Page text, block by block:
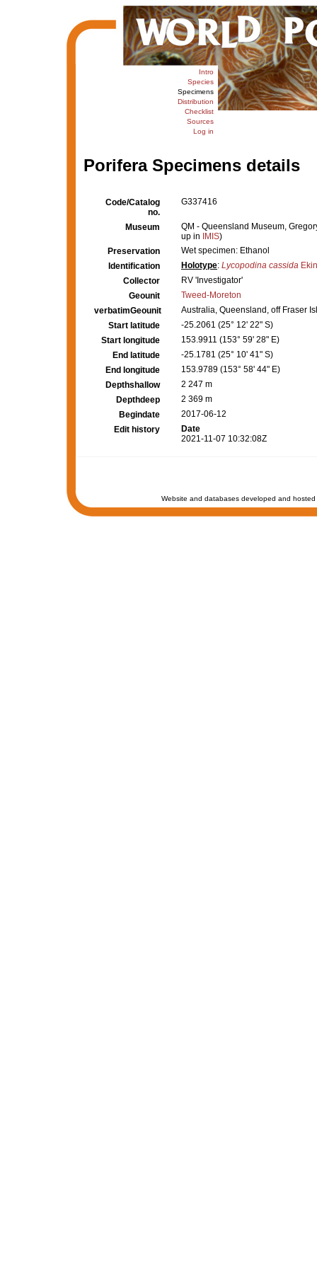
Intro
Species
Specimens
Distribution
Checklist
Sources
Log in
Porifera Specimens details
Code/Catalog
no.
G337416
Museum
QM - Queensland Museum,
up in
IMIS)
Preservation
Wet specimen: Ethanol
Identification
Holotype: Lycopodina cassida
Collector
RV 'Investigator'
Geounit
Tweed-Moreton
verbatimGeounit
Australia, Queensland, off Fraser
Start latitude
-25.2061 (25° 12' 22" S)
Start longitude
153.9911 (153° 59' 28" E)
End latitude
-25.1781 (25° 10' 41" S)
End longitude
153.9789 (153° 58' 44" E)
Depthshallow
2 247 m
Depthdeep
2 369 m
Begindate
2017-06-12
Edit history
Date
2021-11-07 10:32:08Z
Website and databases developed and